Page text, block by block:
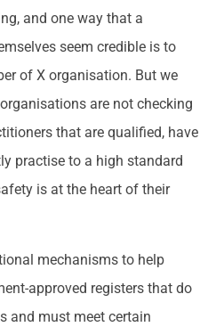
and one way that a
seem credible is to
of X organisation. But we
are not checking
that are qualified, have
practise to a high standard
is at the heart of their
mechanisms to help
approved registers that do
and must meet certain